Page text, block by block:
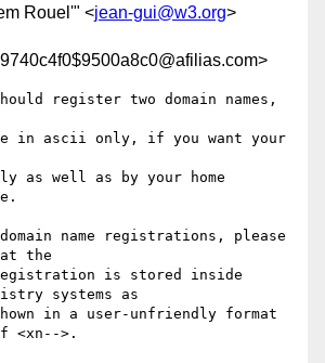
Rouel'" <jean-gui@w3.org>
register two domain names,
in ascii only, if you want your
as well as by your home
name registrations, please
the
is stored inside
systems as
in a user-unfriendly format
<xn-->.